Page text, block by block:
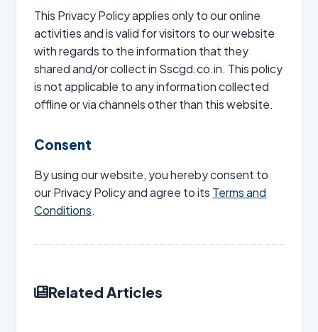
This Privacy Policy applies only to our online
activities and is valid for visitors to our website
with regards to the information that they
shared and/or collect in Sscgd.co.in. This policy
is not applicable to any information collected
offline or via channels other than this website.
Consent
By using our website, you hereby consent to
our Privacy Policy and agree to its Terms and
Conditions.
Related Articles